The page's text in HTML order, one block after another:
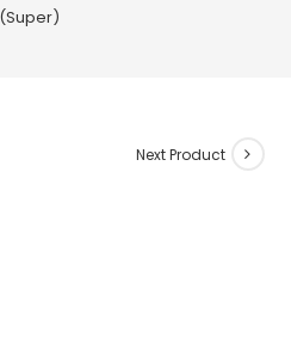
Next Product